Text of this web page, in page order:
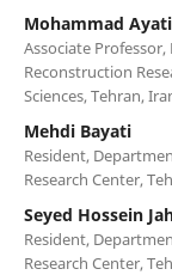
Mohammad
Associate
Reconstruction
Sciences, Tehran,
Mehdi Bayati
Resident,
Research Center,
Seyed Hossein
Resident,
Research Center,